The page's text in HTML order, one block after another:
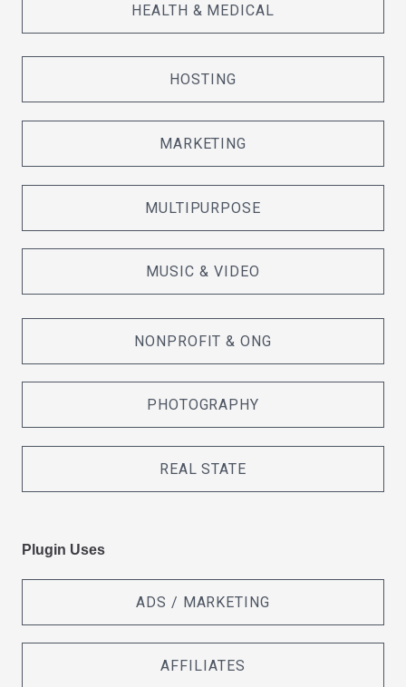
HEALTH & MEDICAL
HOSTING
MARKETING
MULTIPURPOSE
MUSIC & VIDEO
NONPROFIT & ONG
PHOTOGRAPHY
REAL STATE
Plugin Uses
ADS / MARKETING
AFFILIATES